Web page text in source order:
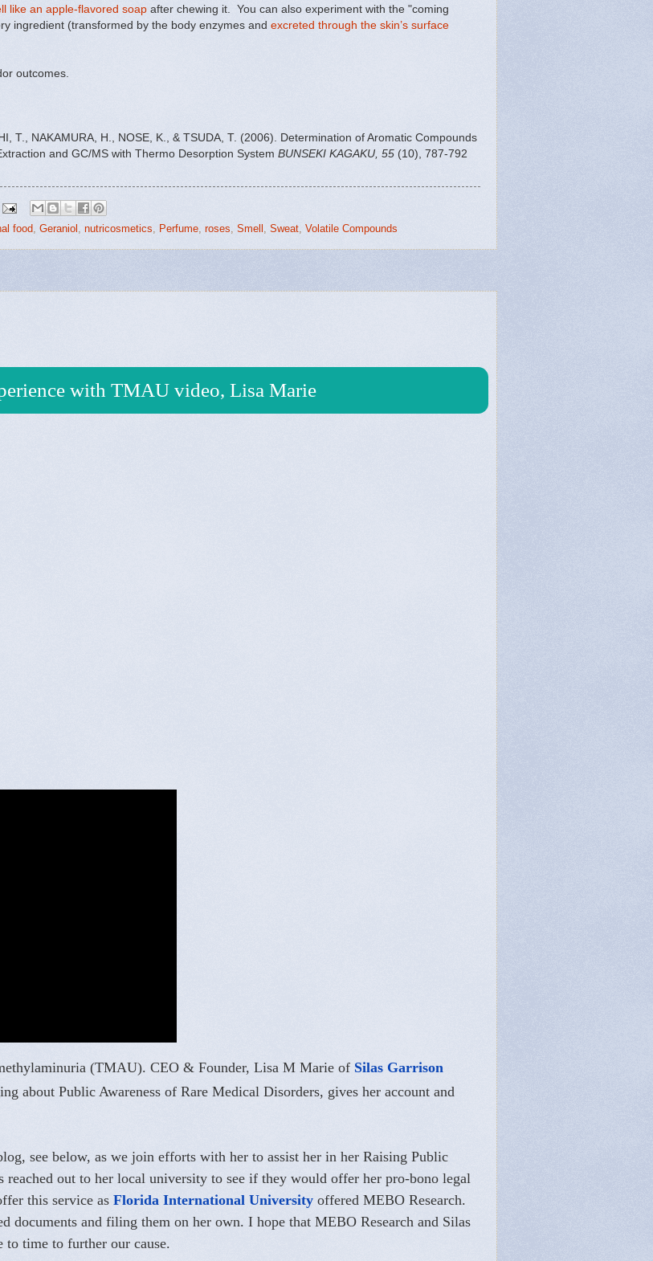
like an apple-flavored soap after chewing it. You can also experiment with the "coming
ingredient (transformed by the body enzymes and excreted through the skin’s surface
outcomes.
T., NAKAMURA, H., NOSE, K., & TSUDA, T. (2006). Determination of Aromatic Compounds
and GC/MS with Thermo Desorption System BUNSEKI KAGAKU, 55 (10), 787-792
food, Geraniol , nutricosmetics, Perfume, roses, Smell , Sweat, Volatile Compounds
with TMAU video, Lisa Marie
(TMAU). CEO & Founder, Lisa M Marie of Silas Garrison
about Public Awareness of Rare Medical Disorders, gives her account and
see below, as we join efforts with her to assist her in her Raising Public
reached out to her local university to see if they would offer her pro-bono legal
this service as Florida International University offered MEBO Research.
documents and filing them on her own. I hope that MEBO Research and Silas
time to further our cause.